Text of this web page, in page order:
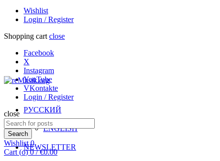
Wishlist
Login / Register
Shopping cart close
Facebook
X
Instagram
YouTube
VKontakte
РУССКИЙ
ENGLISH
NEWSLETTER
Login / Register
close
Search
for:
Search
Wishlist0
Cart (o) 0 / €0.00